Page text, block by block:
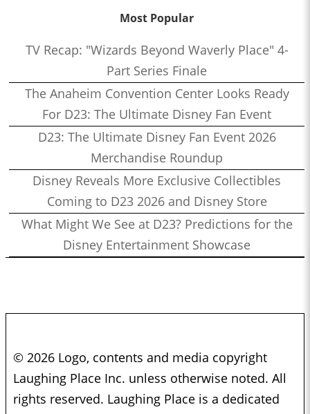
Most Popular
TV Recap: "Wizards Beyond Waverly Place" 4-
Part Series Finale
The Anaheim Convention Center Looks Ready
For D23: The Ultimate Disney Fan Event
D23: The Ultimate Disney Fan Event 2026
Merchandise Roundup
Disney Reveals More Exclusive Collectibles
Coming to D23 2026 and Disney Store
What Might We See at D23? Predictions for the
Disney Entertainment Showcase
© 2026 Logo, contents and media copyright
Laughing Place Inc. unless otherwise noted. All
rights reserved. Laughing Place is a dedicated